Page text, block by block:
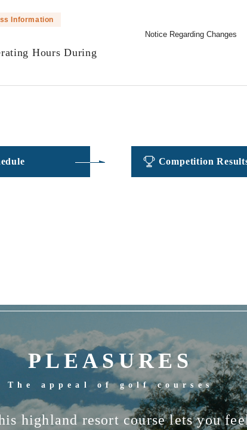
Information
Notice Regarding Changes
Hours During
Competition
PLEASURES
The appeal of golf courses
highland resort course lets you